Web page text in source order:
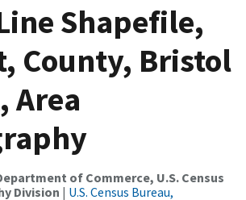
Shapefile,
County, Bristol
Area
of Commerce, U.S. Census
Division | U.S. Census Bureau,